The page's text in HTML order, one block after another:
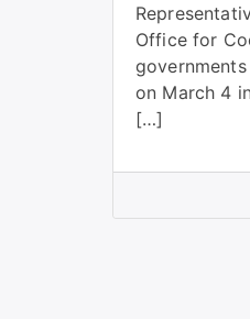
Office for
on March 4
[…]